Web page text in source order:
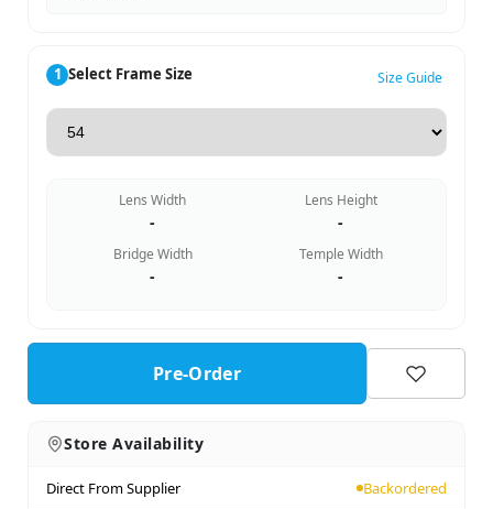
1 Select Frame Size Size Guide
Lens Width
-
Lens Height
-
Bridge Width
-
Temple Width
-
Pre-Order
Store Availability
Direct From Supplier Backordered